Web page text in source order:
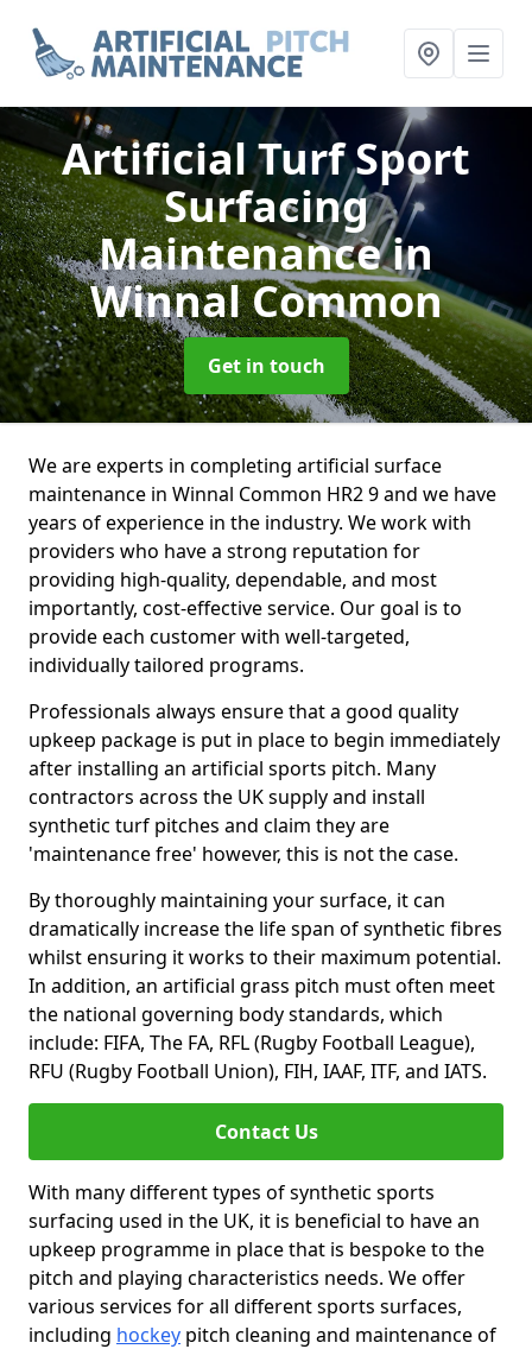
Artificial Turf Sport
Surfacing
Maintenancein
Winnal Common
Get in touch
We are experts in completing artificial surface
maintenance in Winnal Common HR2 9 and we have
years of experience in the industry. We work with
providers who have a strong reputation for
providing high-quality, dependable, and most
importantly, cost-effective service. Our goal is to
provide each customer with well-targeted,
individually tailored programs.
Professionals always ensure that a good quality
upkeep package is put in place to begin immediately
after installing an artificial sports pitch. Many
contractors across the UK supply and install
synthetic turf pitches and claim they are
'maintenance free' however, this is not the case.
By thoroughly maintaining your surface, it can
dramatically increase the life span of synthetic fibres
whilst ensuring it works to their maximum potential.
In addition, an artificial grass pitch must often meet
the national governing body standards, which
include: FIFA, The FA, RFL (Rugby Football League),
RFU (Rugby Football Union), FIH, IAAF, ITF, and IATS.
Contact Us
With many different types of synthetic sports
surfacing used in the UK, it is beneficial to have an
upkeep programme in place that is bespoke to the
pitch and playing characteristics needs. We offer
various services for all different sports surfaces,
including hockey pitch cleaning and maintenance of